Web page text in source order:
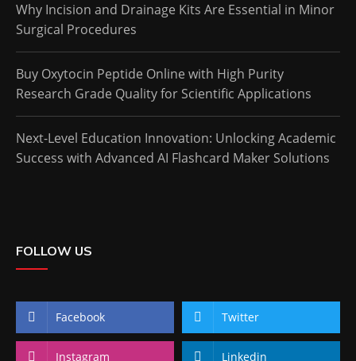
Why Incision and Drainage Kits Are Essential in Minor
Surgical Procedures
Buy Oxytocin Peptide Online with High Purity
Research Grade Quality for Scientific Applications
Next-Level Education Innovation: Unlocking Academic
Success with Advanced AI Flashcard Maker Solutions
FOLLOW US
Facebook Twitter
Instagram Linkedin